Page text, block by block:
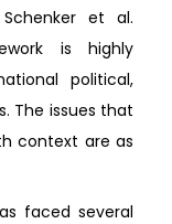
et al.
is highly
political,
The issues that
context are as
faced several